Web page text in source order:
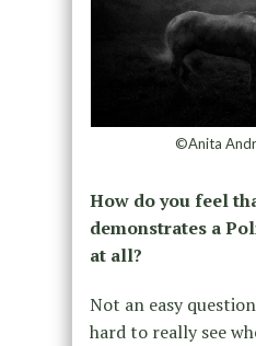
©Anita
How do you feel
demonstrates a
at all?
Not an easy
hard to really see